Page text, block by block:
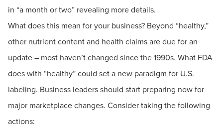
in “a month or two” revealing more details.
What does this mean for your business? Beyond “healthy,”
other nutrient content and health claims are due for an
update – most haven’t changed since the 1990s. What FDA
does with “healthy” could set a new paradigm for U.S.
labeling. Business leaders should start preparing now for
major marketplace changes. Consider taking the following
actions: